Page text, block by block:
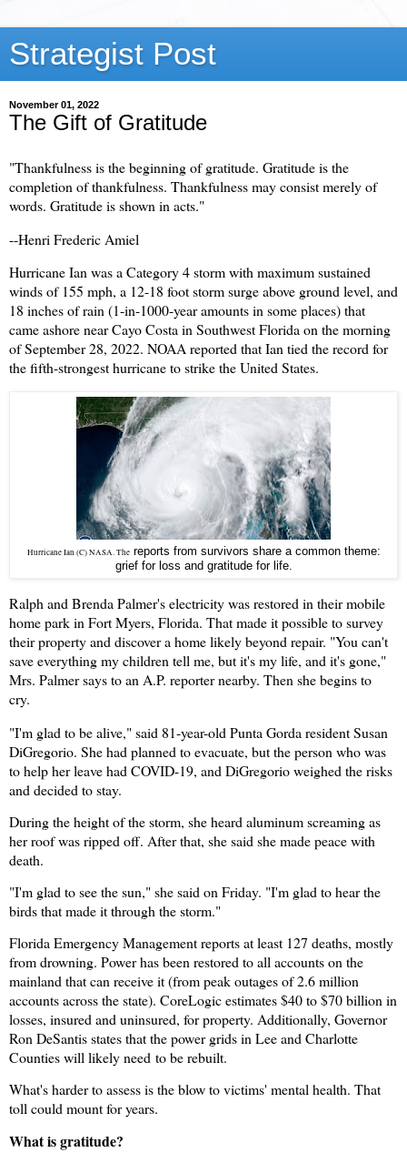
Strategist Post
November 01, 2022
The Gift of Gratitude
"Thankfulness is the beginning of gratitude. Gratitude is the
completion of thankfulness. Thankfulness may consist merely of
words. Gratitude is shown in acts."
--Henri Frederic Amiel
Hurricane Ian was a Category 4 storm with maximum sustained
winds of 155 mph, a 12-18 foot storm surge above ground level, and
18 inches of rain (1-in-1000-year amounts in some places) that
came ashore near Cayo Costa in Southwest Florida on the morning
of September 28, 2022. NOAA reported that Ian tied the record for
the fifth-strongest hurricane to strike the United States.
Hurricane Ian (C) NASA. Thereports from survivors share a common theme:
grief for loss and gratitude for life.
Ralph and Brenda Palmer's electricity was restored in their mobile
home park in Fort Myers, Florida. That made it possible to survey
their property and discover a home likely beyond repair. "You can't
save everything my children tell me, but it's my life, and it's gone,"
Mrs. Palmer says to an A.P. reporter nearby. Then she begins to
cry.
"I'm glad to be alive," said 81-year-old Punta Gorda resident Susan
DiGregorio. She had planned to evacuate, but the person who was
to help her leave had COVID-19, and DiGregorio weighed the risks
and decided to stay.
During the height of the storm, she heard aluminum screaming as
her roof was ripped off. After that, she said she made peace with
death.
"I'm glad to see the sun," she said on Friday. "I'm glad to hear the
birds that made it through the storm."
Florida Emergency Management reports at least 127 deaths, mostly
from drowning. Power has been restored to all accounts on the
mainland that can receive it (from peak outages of 2.6 million
accounts across the state). CoreLogic estimates $40 to $70 billion in
losses, insured and uninsured, for property. Additionally, Governor
Ron DeSantis states that the power grids in Lee and Charlotte
Counties will likely need to be rebuilt.
What's harder to assess is the blow to victims' mental health. That
toll could mount for years.
What is gratitude?